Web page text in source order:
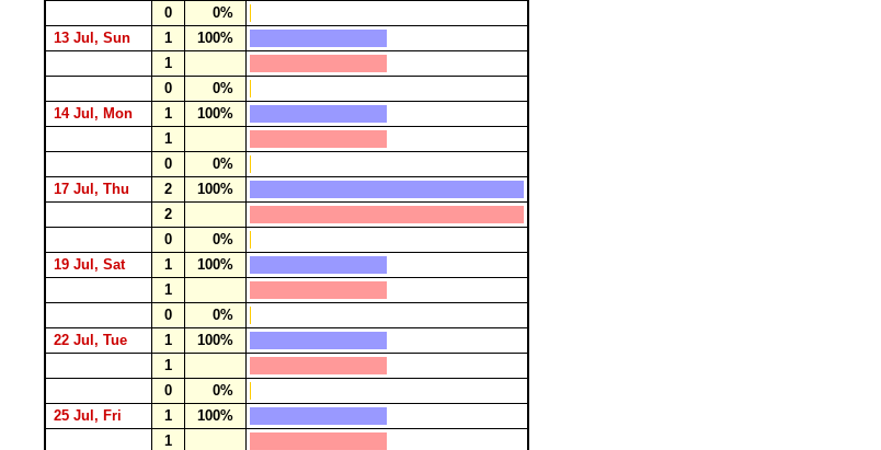
0
0%
13 Jul, Sun
1
100%
1
0
0%
14 Jul, Mon
1
100%
1
0
0%
17 Jul, Thu
2
100%
2
0
0%
19 Jul, Sat
1
100%
1
0
0%
22 Jul, Tue
1
100%
1
0
0%
25 Jul, Fri
1
100%
1